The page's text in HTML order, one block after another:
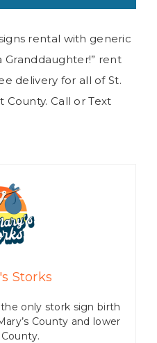
rental with generic
a Granddaughter!” rent
delivery for all of St.
County. Call or Text
Storks
the only stork sign birth
County and lower